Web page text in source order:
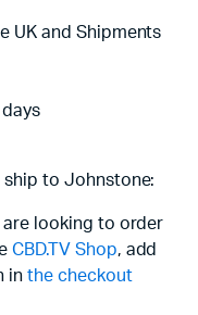
UK and Shipments
to Johnstone:
are looking to order
CBD.TV Shop, add
in the checkout